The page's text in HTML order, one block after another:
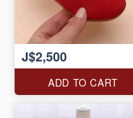
J$2,500
ADD TO CART